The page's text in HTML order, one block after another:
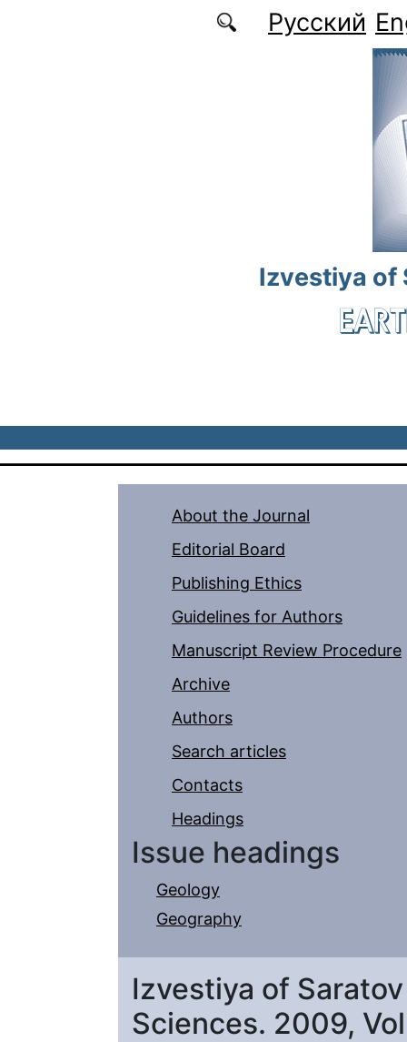
Русский
Izvestiya of
About the Journal
Editorial Board
Publishing Ethics
Guidelines for Authors
Manuscript Review Procedure
Archive
Authors
Search articles
Contacts
Headings
Issue headings
Geology
Geography
Izvestiya of
Sciences. 2009,